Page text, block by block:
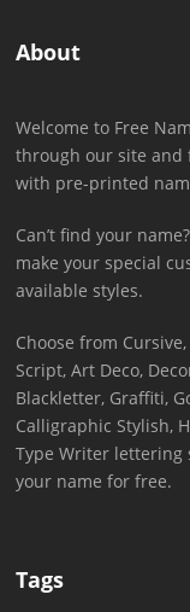
About
Welcome to Free
through our site and
with pre-printed
Can’t find your
make your special
available styles.
Choose from
Script, Art Deco,
Blackletter, Graffiti,
Calligraphic Stylish,
Type Writer lettering
your name for free.
Tags